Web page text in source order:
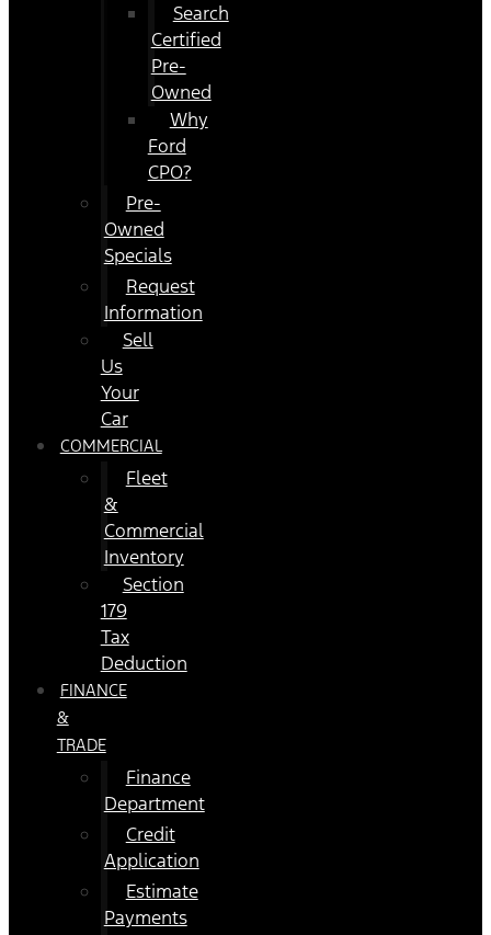
Search
Certified
Pre-
Owned
Why
Ford
CPO?
Pre-
Owned
Specials
Request
Information
Sell
Us
Your
Car
COMMERCIAL
Fleet
&
Commercial
Inventory
Section
179
Tax
Deduction
FINANCE
&
TRADE
Finance
Department
Credit
Application
Estimate
Payments